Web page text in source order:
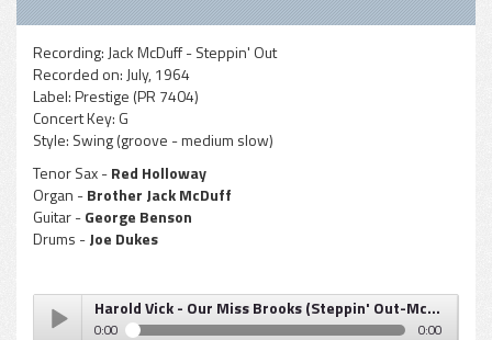
Recording: Jack McDuff - Steppin' Out
Recorded on: July, 1964
Label:Prestige (PR 7404)
Concert Key: G
Style: Swing (groove - medium slow)
Tenor Sax -Red Holloway
Organ -Brother Jack McDuff
Guitar -George Benson
Drums -Joe Dukes
Harold Vick - Our Miss Brooks (Steppin' Out-McDuff)
0:00 0:00